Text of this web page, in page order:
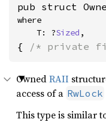
pub struct
where
    T: ?
Sized ,
{ /* private
OwnedRAII
access of a RwLock
This type is similar